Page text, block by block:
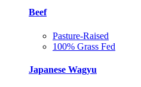
Beef
Pasture-Raised
100% Grass Fed
Japanese Wagyu